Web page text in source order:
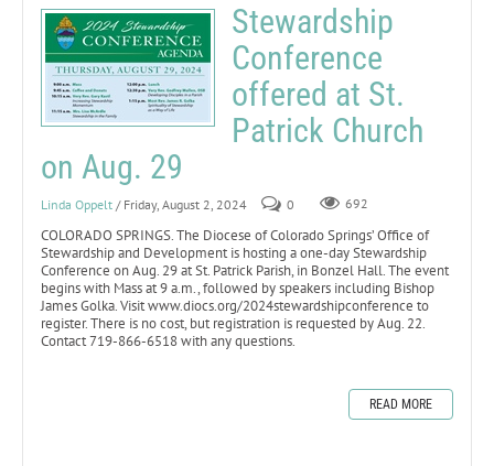
Stewardship
Conference
offered at St.
Patrick Church
on Aug. 29
Linda Oppelt / Friday, August 2, 2024 0 692
COLORADO SPRINGS. The Diocese of Colorado Springs’ Office of
Stewardship and Development is hosting a one-day Stewardship
Conference on Aug. 29 at St. Patrick Parish, in Bonzel Hall. The event
begins with Mass at 9 a.m., followed by speakers including Bishop
James Golka. Visit www.diocs.org/2024stewardshipconference to
register. There is no cost, but registration is requested by Aug. 22.
Contact 719-866-6518 with any questions.
READ MORE